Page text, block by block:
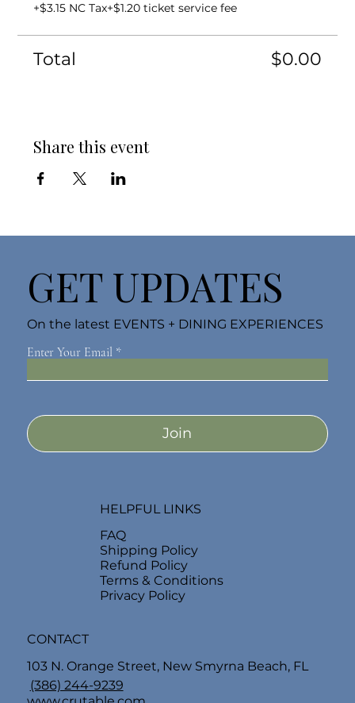
+$3.15 NC Tax+$1.20 ticket service fee
Total $0.00
Share this event
Enter Your Email
Join
GET UPDATES
On the latest EVENTS + DINING EXPERIENCES
CONTACT
103 N. Orange Street, New Smyrna Beach, FL
(386) 244-9239
HELPFUL LINKS
FAQ
Shipping Policy
Refund Policy
Terms & Conditions
Privacy Policy